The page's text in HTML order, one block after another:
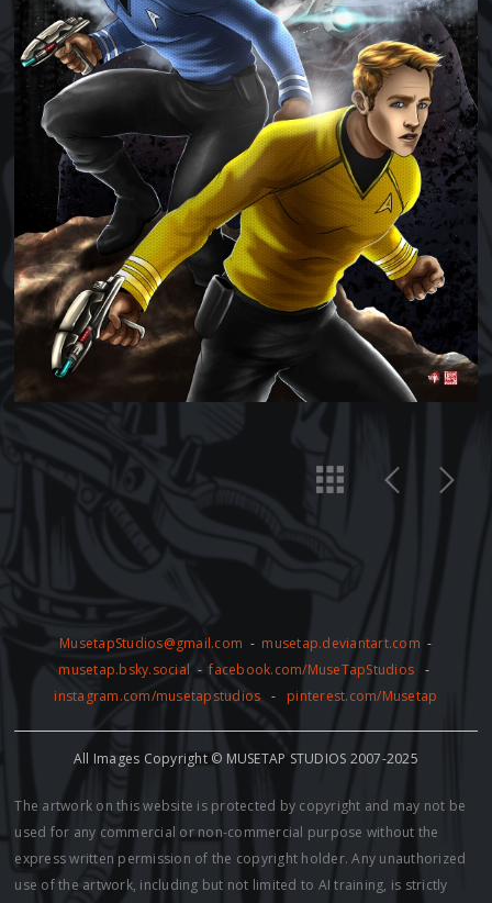
MusetapStudios@gmail.com - musetap.deviantart.com -
musetap.bsky.social -facebook.com/MuseTapStudios -
instagram.com/musetapstudios - pinterest.com/Musetap
All Images Copyright © MUSETAP STUDIOS 2007-2025
The artwork on this website is protected by copyright and may not be
used for any commercial or non-commercial purpose without the
express written permission of the copyright holder. Any unauthorized
use of the artwork, including but not limited to AI training, is strictly